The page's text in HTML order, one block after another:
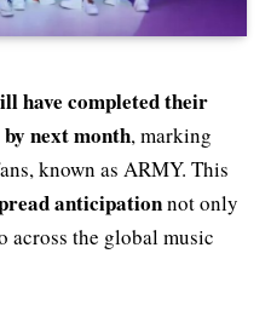
have completed their
next month, marking
known as ARMY. This
anticipationnot only
across the global music